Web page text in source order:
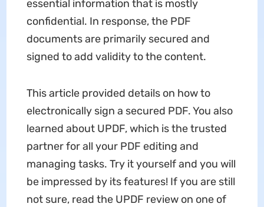
essential information that is mostly
confidential. In response, the PDF
documents are primarily secured and
signed to add validity to the content.
This article provided details on how to
electronically sign a secured PDF. You also
learned about UPDF, which is the trusted
partner for all your PDF editing and
managing tasks. Try it yourself and you will
be impressed by its features! If you are still
not sure, read the UPDF review on one of